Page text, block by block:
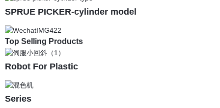
SPRUE PICKER-cylinder model
Top Selling Products
Robot For Plastic
Series